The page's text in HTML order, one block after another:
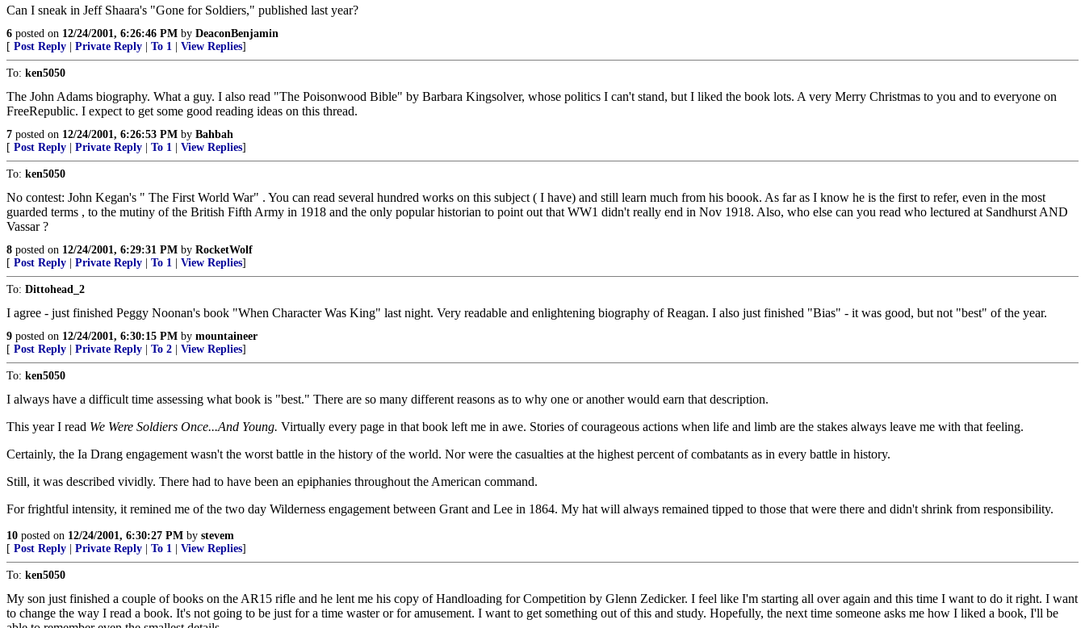
Can I sneak in Jeff Shaara's "Gone for Soldiers," published last year?
6 posted on 12/24/2001, 6:26:46 PM by DeaconBenjamin
[ Post Reply Private Reply To 1 View Replies]
To: ken5050
The John Adams biography. What a guy. I also read "The Poisonwood Bible" by Barbara Kingsolver, whose politics I can't stand, but I liked the book lots. A very Merry Christmas to you and to everyone on
FreeRepublic. I expect to get some good reading ideas on this thread.
7 posted on 12/24/2001, 6:26:53 PM by Bahbah
[ Post Reply Private Reply To 1 View Replies]
To: ken5050
No contest: John Kegan's " The First World War" . You can read several hundred works on this subject ( I have) and still learn much from his boook. As far as I know he is the first to refer, even in the most
guarded terms , to the mutiny of the British Fifth Army in 1918 and the only popular historian to point out that WW1 didn't really end in Nov 1918. Also, who else can you read who lectured at Sandhurst AND
Vassar ?
8 posted on 12/24/2001, 6:29:31 PM by RocketWolf
[ Post Reply Private Reply To 1 View Replies]
To: Dittohead_2
I agree - just finished Peggy Noonan's book "When Character Was King" last night. Very readable and enlightening biography of Reagan. I also just finished "Bias" - it was good, but not "best" of the year.
9 posted on 12/24/2001, 6:30:15 PM by mountaineer
[ Post Reply Private Reply To 2 View Replies]
To: ken5050
I always have a difficult time assessing what book is "best." There are so many different reasons as to why one or another would earn that description.
This year I read We Were Soldiers Once...And Young. Virtually every page in that book left me in awe. Stories of courageous actions when life and limb are the stakes always leave me with that feeling.
Certainly, the Ia Drang engagement wasn't the worst battle in the history of the world. Nor were the casualties at the highest percent of combatants as in every battle in history.
Still, it was described vividly. There had to have been an epiphanies throughout the American command.
For frightful intensity, it remined me of the two day Wilderness engagement between Grant and Lee in 1864. My hat will always remained tipped to those that were there and didn't shrink from responsibility.
10 posted on 12/24/2001, 6:30:27 PM by stevem
[ Post Reply Private Reply To 1 View Replies]
To: ken5050
My son just finished a couple of books on the AR15 rifle and he lent me his copy of Handloading for Competition by Glenn Zedicker. I feel like I'm starting all over again and this time I want to do it right. I want
to change the way I read a book. It's not going to be just for a time waster or for amusement. I want to get something out of this and study. Hopefully, the next time someone asks me how I liked a book, I'll be